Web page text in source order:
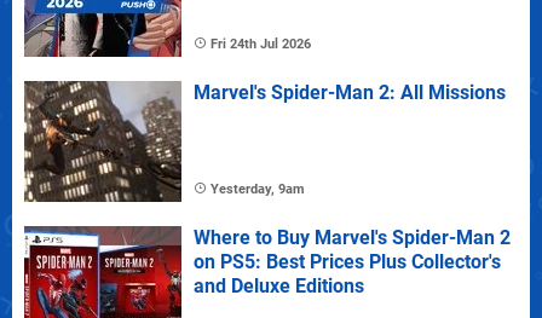
Fri 24th Jul 2026
Marvel's Spider-Man 2: All Missions
Yesterday, 9am
Where to Buy Marvel's Spider-Man 2
on PS5: Best Prices Plus Collector's
and Deluxe Editions